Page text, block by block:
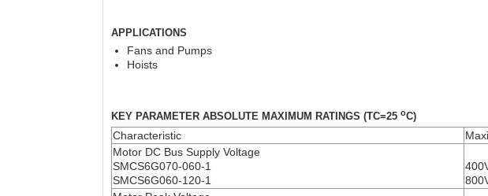
APPLICATIONS
Fans and Pumps
Hoists
KEY PARAMETER ABSOLUTE MAXIMUM RATINGS (TC=25 oC)
Characteristic
Motor DC Bus Supply Voltage
SMCS6G070-060-1
SMCS6G060-120-1